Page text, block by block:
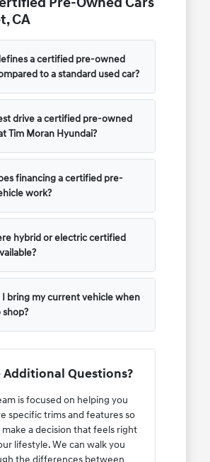
CA
a certified pre-owned
to a standard used car?
drive a certified pre-owned
Tim Moran Hyundai?
financing a certified pre-
work?
hybrid or electric certified
I bring my current vehicle when
Additional Questions?
is focused on helping you
specific trims and features so
make a decision that feels right
lifestyle. We can walk you